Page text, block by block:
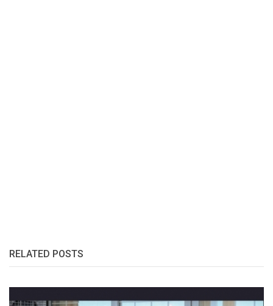
RELATED POSTS